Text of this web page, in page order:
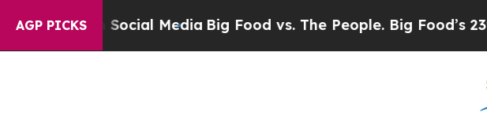
AGP PICKS
Social MediaBig Food vs. The People. Big Food’s 239